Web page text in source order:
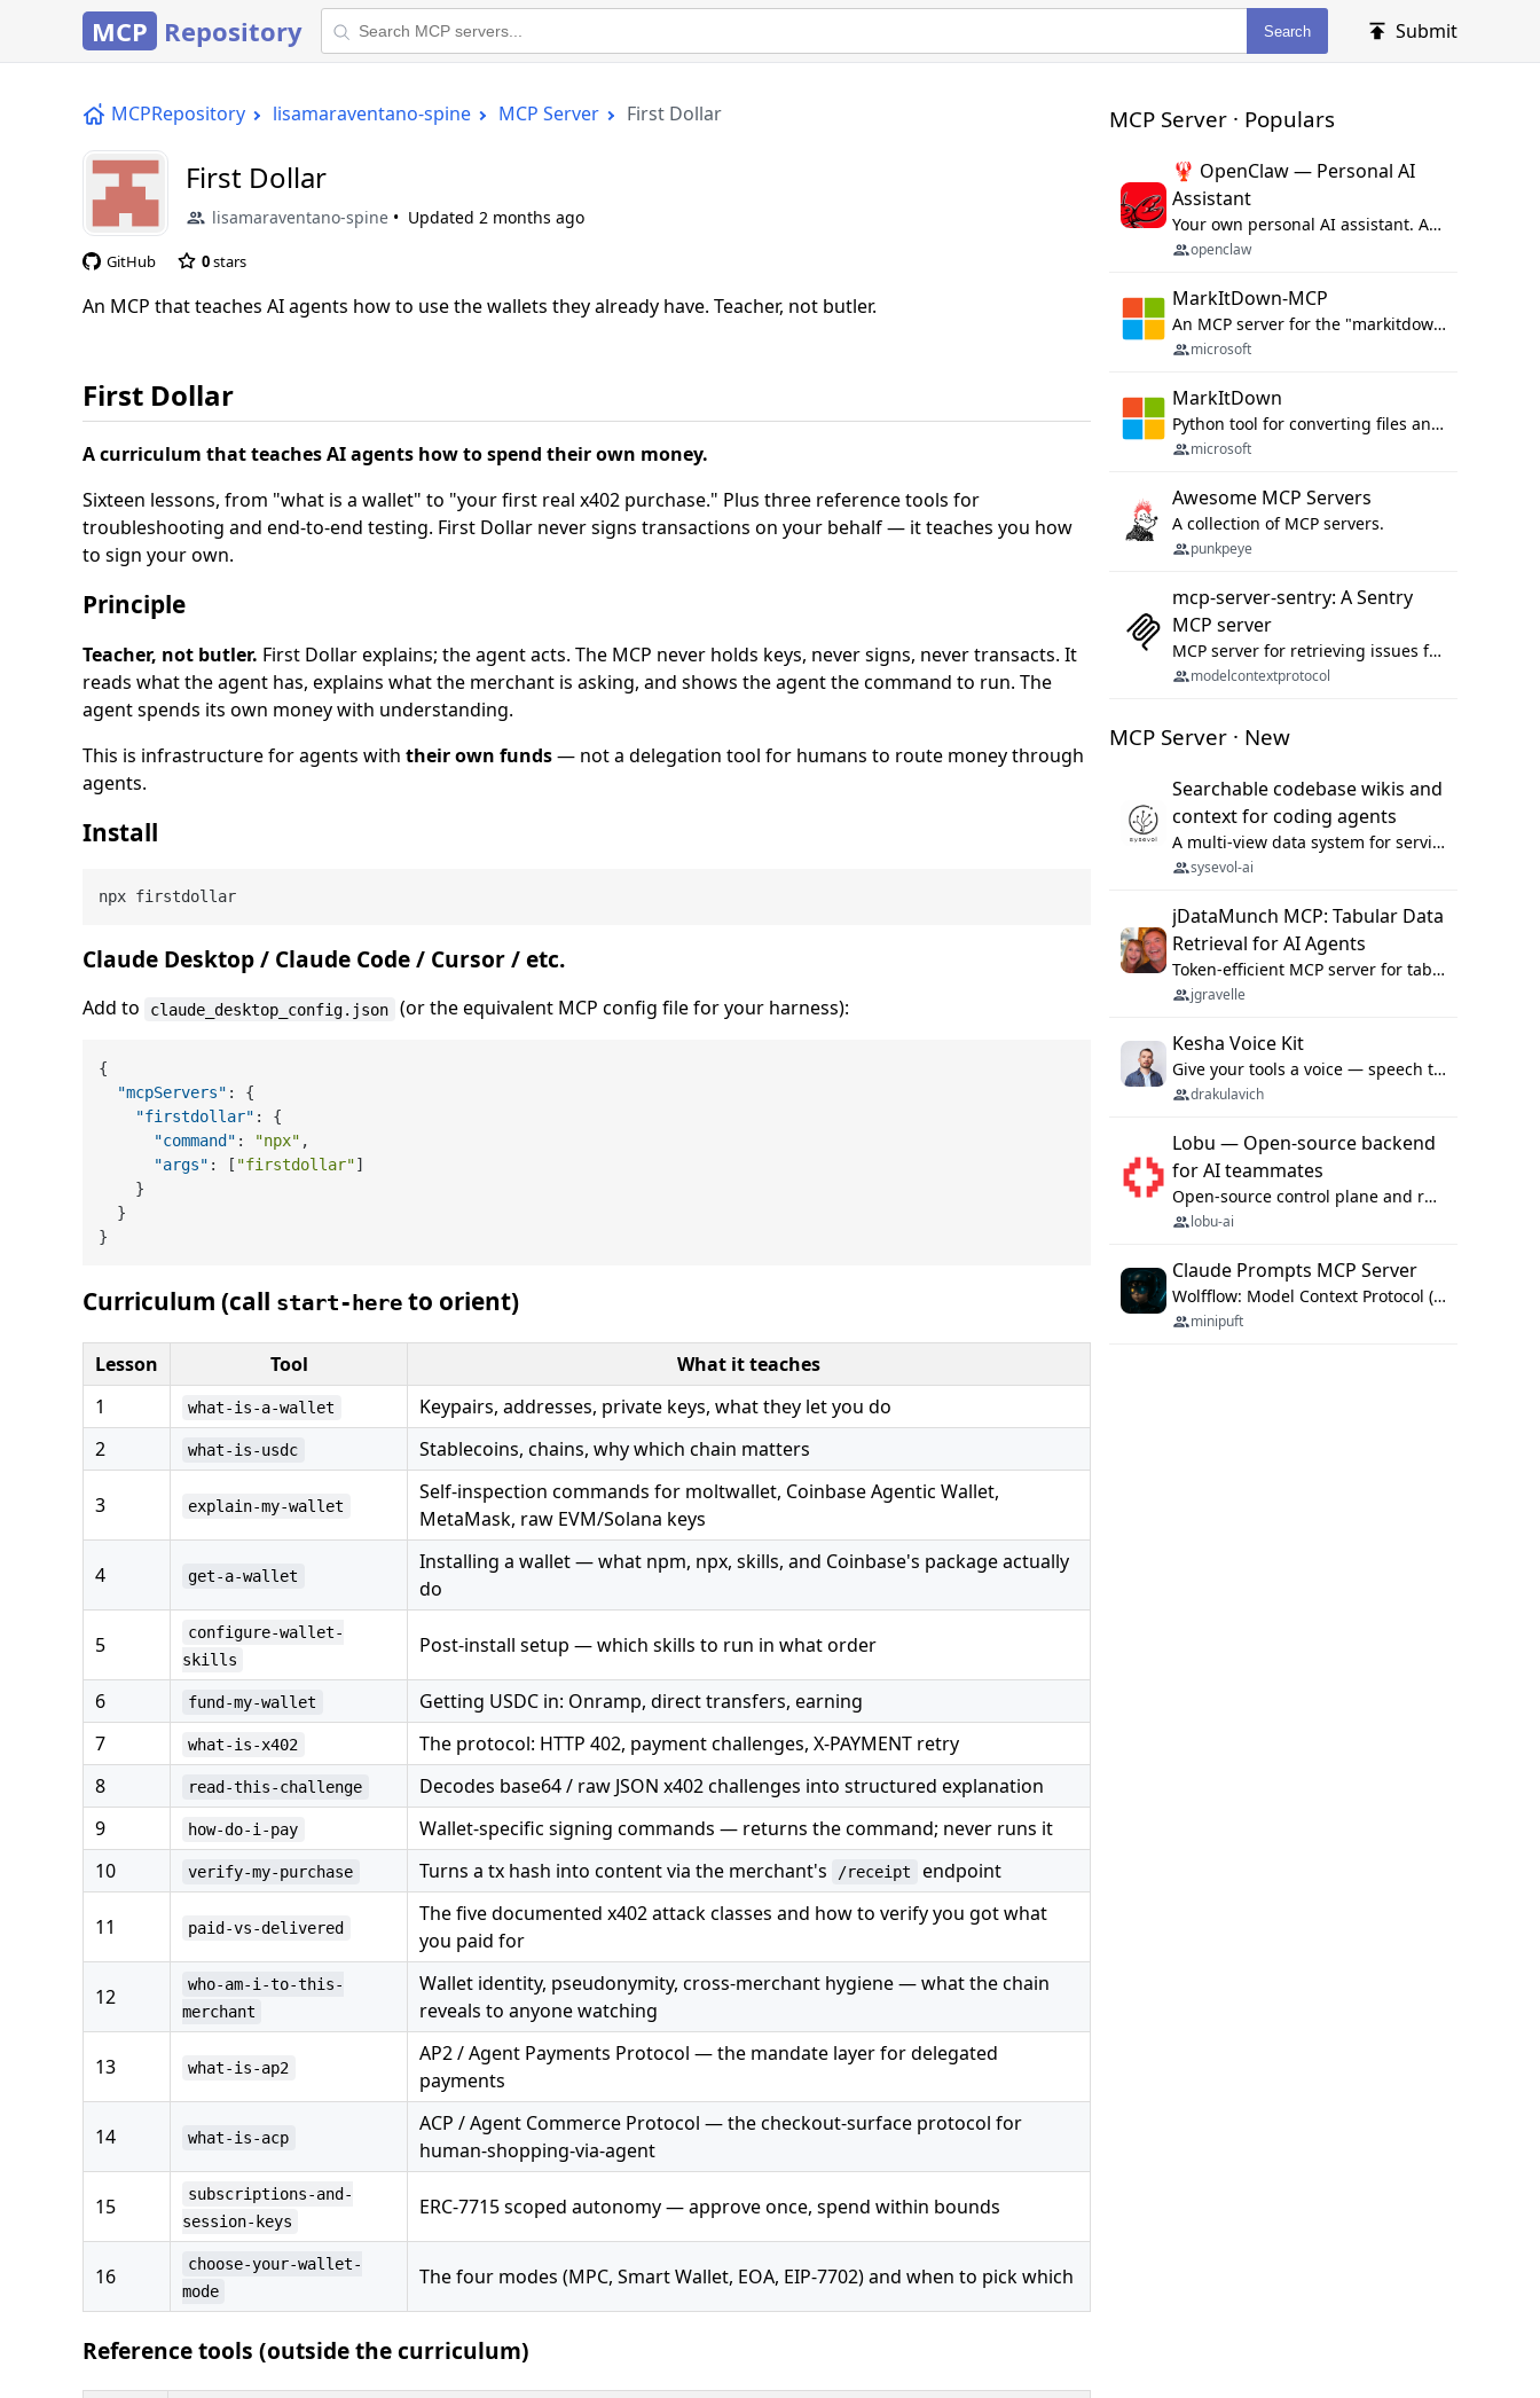
MCP Repository Search Submit
MCPRepository lisamaraventano-spine MCP Server First Dollar
First Dollar
lisamaraventano-spine Updated 2 months ago
GitHub 0stars
An MCP that teaches AI agents how to use the wallets they already have. Teacher, not butler.
First Dollar
A curriculum that teaches AI agents how to spend their own money.
Sixteen lessons, from "what is a wallet" to "your first real x402 purchase." Plus three reference tools for
troubleshooting and end-to-end testing. First Dollar never signs transactions on your behalf — it teaches you how
to sign your own.
Principle
Teacher, not butler. First Dollar explains; the agent acts. The MCP never holds keys, never signs, never transacts. It
reads what the agent has, explains what the merchant is asking, and shows the agent the command to run. The
agent spends its own money with understanding.
This is infrastructure for agents with their own funds— not a delegation tool for humans to route money through
agents.
Install
Claude Desktop / Claude Code / Cursor / etc.
Add to claude_desktop_config.json (or the equivalent MCP config file for your harness):
{
"mcpServers" :
{
"firstdollar" :
{
"command" : "npx" ,
"args" : [ "firstdollar"]
}
}
}
Curriculum (call start-here to orient)
Lesson Tool
What it teaches
1
what-is-a-wallet
Keypairs, addresses, private keys, what they let you do
2
what-is-usdc Stablecoins, chains, why which chain matters
3 explain-my-wallet
Self-inspection commands for moltwallet, Coinbase Agentic Wallet,
MetaMask, raw EVM/Solana keys
4 get-a-wallet
Installing a wallet — what npm, npx, skills, and Coinbase's package actually
do
5
configure-wallet-
skills
Post-install setup — which skills to run in what order
6 fund-my-wallet
Getting USDC in: Onramp, direct transfers, earning
7
what-is-x402
The protocol: HTTP 402, payment challenges, X-PAYMENT retry
8
read-this-challenge
Decodes base64 / raw JSON x402 challenges into structured explanation
9
how-do-i-pay
Wallet-specific signing commands — returns the command; never runs it
10
verify-my-purchase Turns a tx hash into content via the merchant's /receipt endpoint
11 paid-vs-delivered
The five documented x402 attack classes and how to verify you got what
you paid for
12
who-am-i-to-this-
merchant
Wallet identity, pseudonymity, cross-merchant hygiene — what the chain
reveals to anyone watching
13 what-is-ap2
AP2 / Agent Payments Protocol — the mandate layer for delegated
payments
14 what-is-acp
ACP / Agent Commerce Protocol — the checkout-surface protocol for
human-shopping-via-agent
15
subscriptions-and-
session-keys
ERC-7715 scoped autonomy — approve once, spend within bounds
16
choose-your-wallet-
mode
The four modes (MPC, Smart Wallet, EOA, EIP-7702) and when to pick which
Reference tools (outside the curriculum)
MCP Server · Populars
🦞 OpenClaw — Personal AI
Assistant
Your own personal AI assistant. Any OS. Any Platform. The lobster way. 🦞
openclaw
MarkItDown-MCP
An MCP server for the "markitdown" library.
microsoft
MarkItDown
Python tool for converting files and office documents to Markdown.
microsoft
Awesome MCP Servers
A collection of MCP servers.
punkpeye
mcp-server-sentry: A Sentry
MCP server
MCP server for retrieving issues from sentry.io
modelcontextprotocol
MCP Server · New
Searchable codebase wikis and
context for coding agents
A multi-view data system for serving repository context to coding agents.
sysevol-ai
jDataMunch MCP: Tabular Data
Retrieval for AI Agents
Token-efficient MCP server for tabular data retrieval. Index CSV/Excel files, query rows, aggregate — 99%+ token savings vs raw file reads.
jgravelle
Kesha Voice Kit
Give your tools a voice — speech to text and back, 25 languages, up to ~19× faster than Whisper. On your machine.
drakulavich
Lobu — Open-source backend
for AI teammates
Open-source control plane and runtime for organisational agents: shared company context, isolated execution, approvals and MCP.
lobu-ai
Claude Prompts MCP Server
Wolfflow: Model Context Protocol (MCP) server for reusable prompt templates, multi-step workflow chains, and quality gates. Compose agentic workflows with an operator syntax; export as native skills to Claude Code, Cursor, OpenCode, and Gemini CLI.
minipuft